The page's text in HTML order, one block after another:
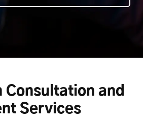
Consultation and
Services